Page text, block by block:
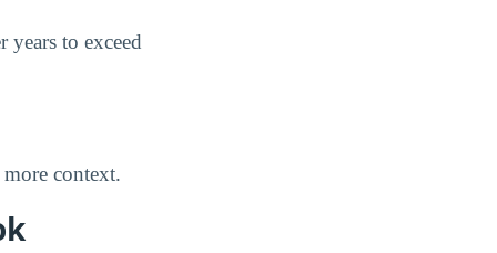
years to exceed
context.